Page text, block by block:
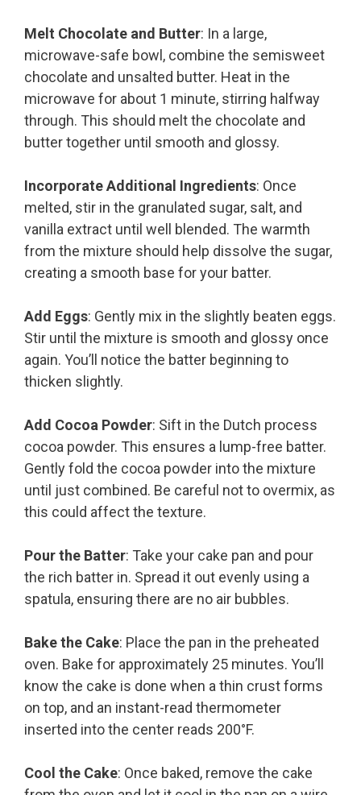
Melt Chocolate and Butter: In a large,
microwave-safe bowl, combine the semisweet
chocolate and unsalted butter. Heat in the
microwave for about 1 minute, stirring halfway
through. This should melt the chocolate and
butter together until smooth and glossy.
Incorporate Additional Ingredients: Once
melted, stir in the granulated sugar, salt, and
vanilla extract until well blended. The warmth
from the mixture should help dissolve the sugar,
creating a smooth base for your batter.
Add Eggs: Gently mix in the slightly beaten eggs.
Stir until the mixture is smooth and glossy once
again. You’ll notice the batter beginning to
thicken slightly.
Add Cocoa Powder: Sift in the Dutch process
cocoa powder. This ensures a lump-free batter.
Gently fold the cocoa powder into the mixture
until just combined. Be careful not to overmix, as
this could affect the texture.
Pour the Batter: Take your cake pan and pour
the rich batter in. Spread it out evenly using a
spatula, ensuring there are no air bubbles.
Bake the Cake: Place the pan in the preheated
oven. Bake for approximately 25 minutes. You’ll
know the cake is done when a thin crust forms
on top, and an instant-read thermometer
inserted into the center reads 200°F.
Cool the Cake: Once baked, remove the cake